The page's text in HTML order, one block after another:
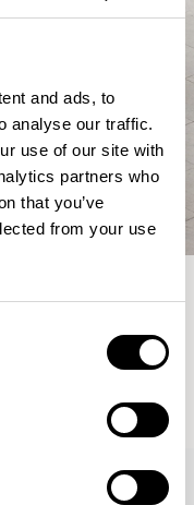
and ads, to
analyse our traffic.
use of our site with
partners who
that you’ve
from your use